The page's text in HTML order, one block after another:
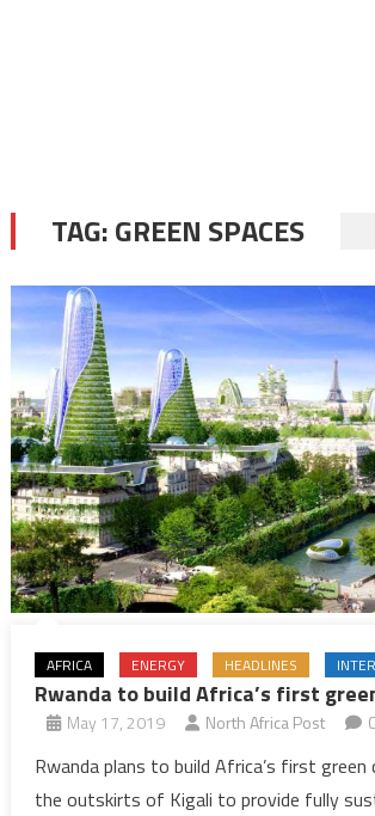
TAG:GREEN SPACES
AFRICA ENERGY HEADLINES
Rwanda to build Africa’s first
May 17, 2019 North Africa Post
Rwanda plans to build Africa’s first
the outskirts of Kigali to provide fully